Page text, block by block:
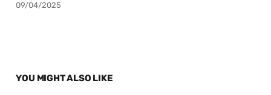
09/04/2025
YOU MIGHT ALSO LIKE